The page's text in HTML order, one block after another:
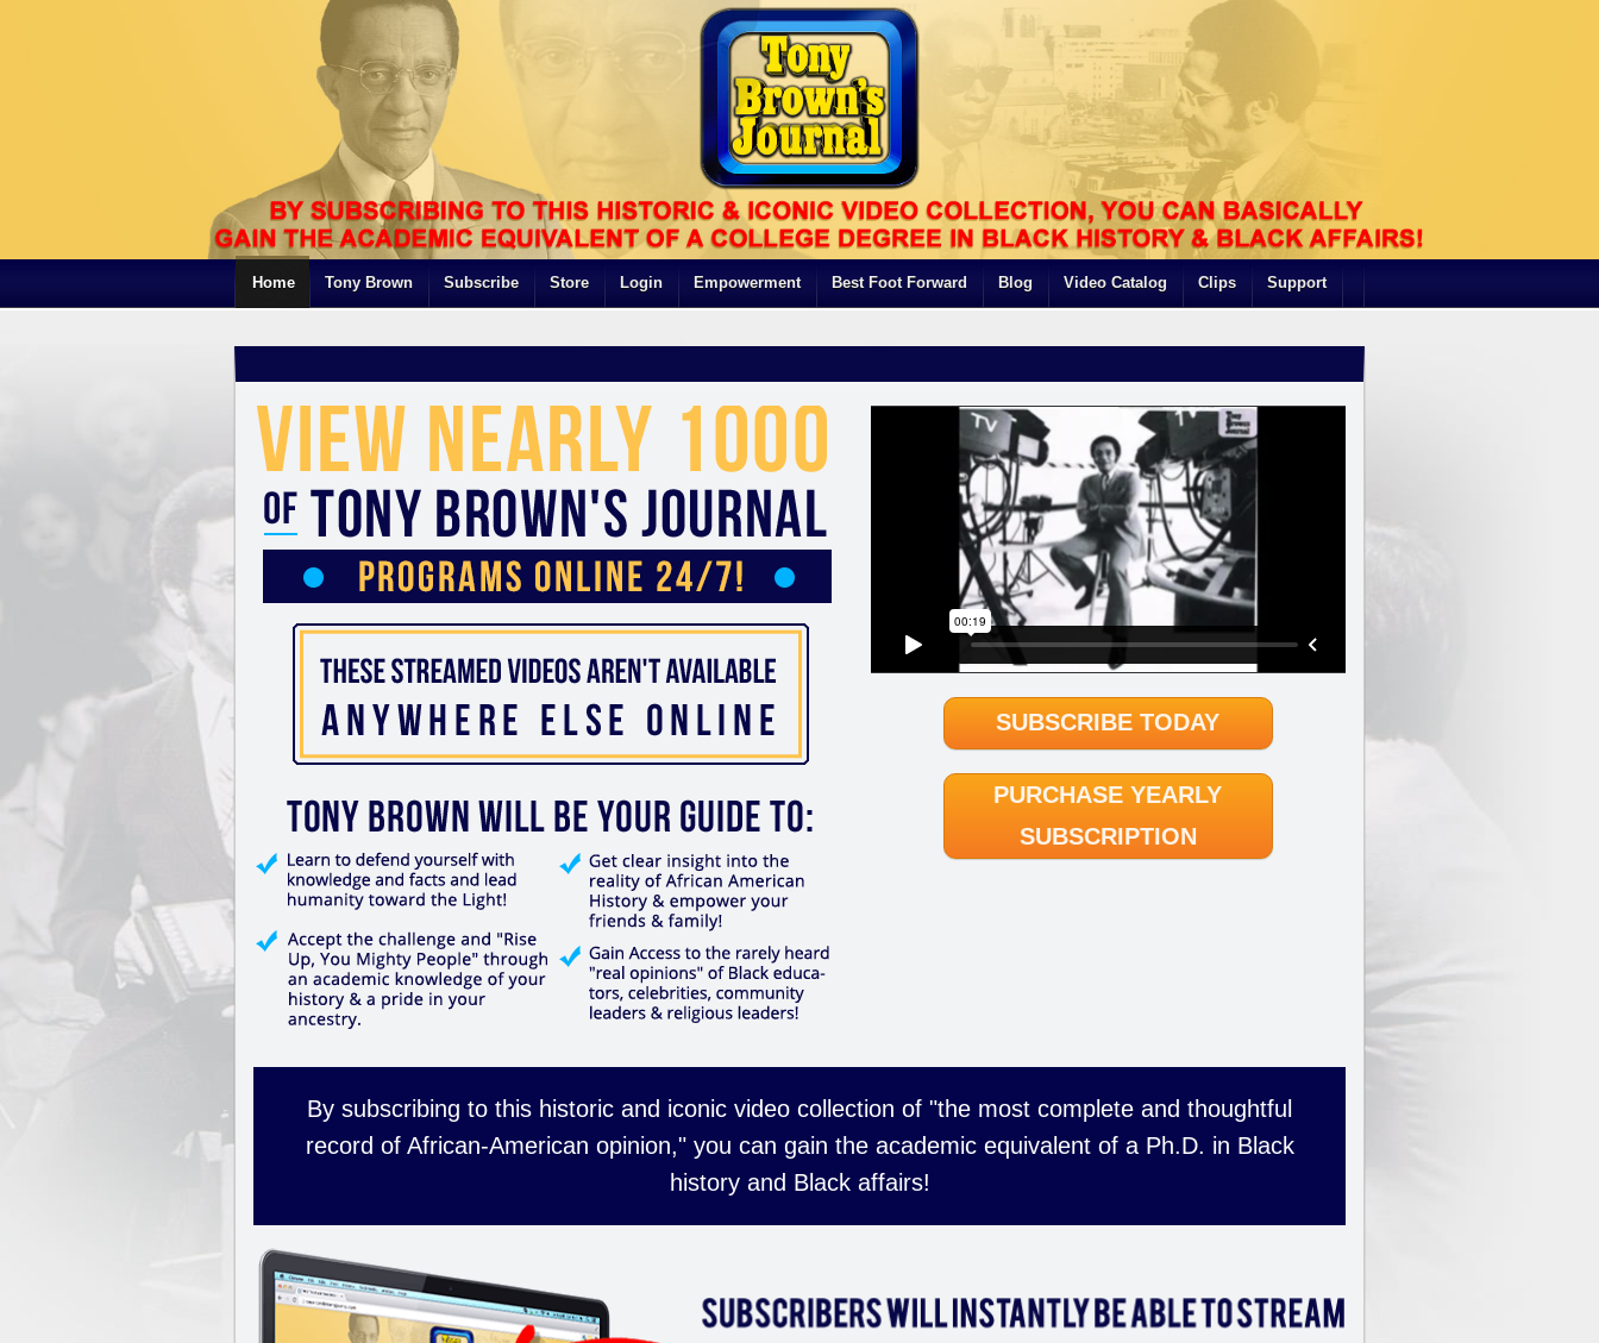
Home Tony Brown Subscribe Store Login Empowerment Best Foot Forward Blog Video Catalog Clips Support
SUBSCRIBE TODAY
PURCHASE YEARLY
SUBSCRIPTION
By subscribing to this historic and iconic video collection of "the most complete and thoughtful
record of African-American opinion," you can gain the academic equivalent of a Ph.D. in Black
history and Black affairs!